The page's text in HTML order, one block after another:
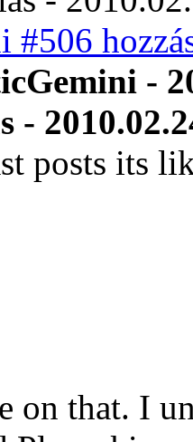
#506
-
-
posts its
on that. I